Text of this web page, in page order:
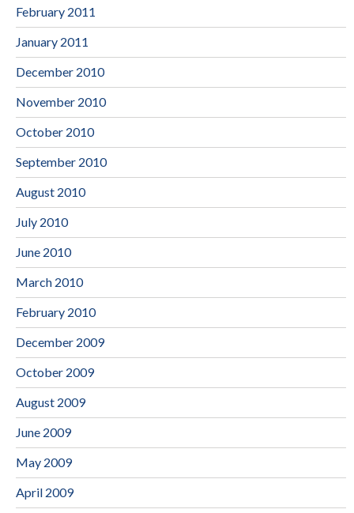
February 2011
January 2011
December 2010
November 2010
October 2010
September 2010
August 2010
July 2010
June 2010
March 2010
February 2010
December 2009
October 2009
August 2009
June 2009
May 2009
April 2009